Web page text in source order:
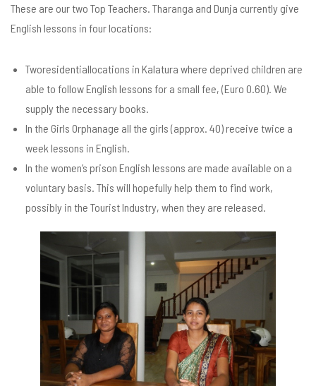
These are our two Top Teachers. Tharanga and Dunja currently give
English lessons in four locations:
Tworesidentiallocations in Kalatura where deprived children are
able to follow English lessons for a small fee, (Euro 0.60). We
supply the necessary books.
In the Girls Orphanage all the girls (approx. 40) receive twice a
week lessons in English.
In the women’s prison English lessons are made available on a
voluntary basis. This will hopefully help them to find work,
possibly in the Tourist Industry, when they are released.